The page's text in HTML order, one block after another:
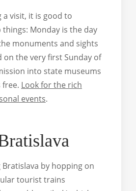
a visit, it is good to
Monday is the day
monuments and sights
on the very first Sunday of
into state museums
free. Look for the rich
events.
by hopping on
tourist trains